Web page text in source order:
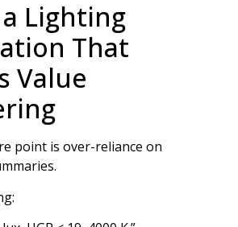
Lighting
That
Value
point is over-reliance on